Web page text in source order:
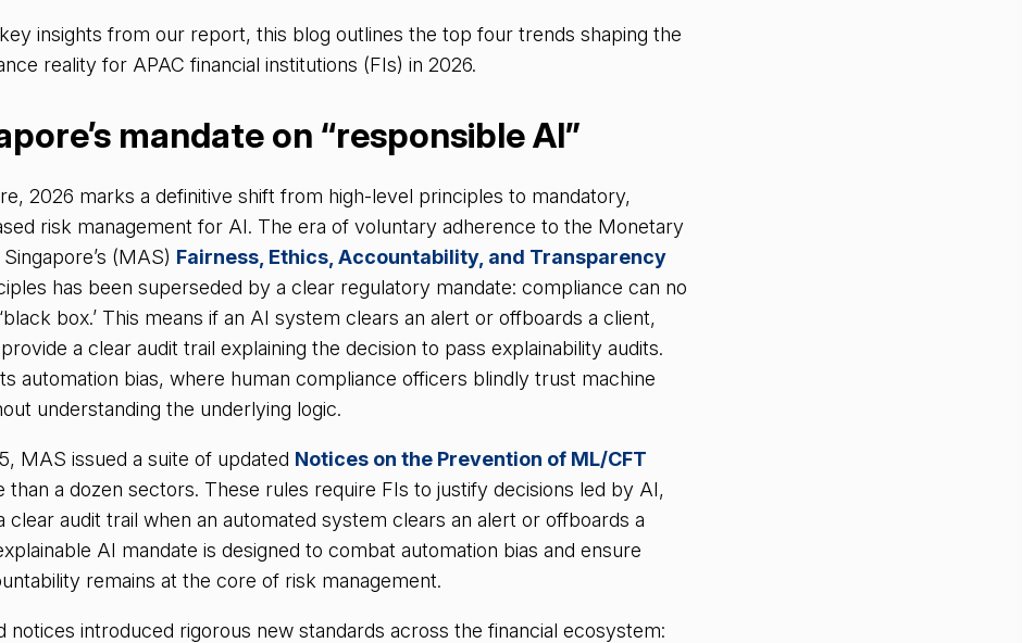
insights from our report, this blog outlines the top four trends shaping the
reality for APAC financial institutions (FIs) in 2026.
mandate on “responsible AI”
2026 marks a definitive shift from high-level principles to mandatory,
risk management for AI. The era of voluntary adherence to the Monetary
(MAS) Fairness, Ethics, Accountability, and Transparency
has been superseded by a clear regulatory mandate: compliance can no
box.’ This means if an AI system clears an alert or offboards a client,
a clear audit trail explaining the decision to pass explainability audits.
automation bias, where human compliance officers blindly trust machine
understanding the underlying logic.
MAS issued a suite of updated Notices on the Prevention of ML/CFT
than a dozen sectors. These rules require FIs to justify decisions led by AI,
clear audit trail when an automated system clears an alert or offboards a
AI mandate is designed to combat automation bias and ensure
remains at the core of risk management.
notices introduced rigorous new standards across the financial ecosystem: